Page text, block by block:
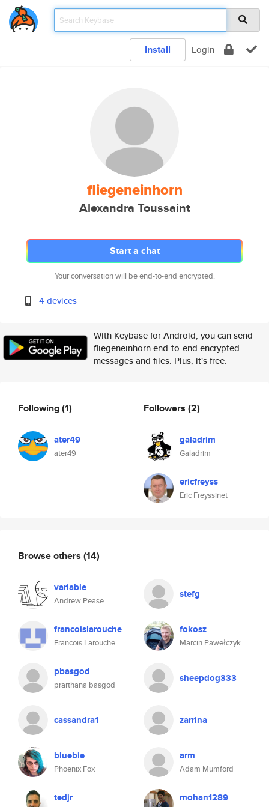
Install Login
fliegeneinhorn
Alexandra Toussaint
Start a chat
Your conversation will be end-to-end encrypted.
4 devices
With Keybase for Android, you can send
fliegeneinhorn end-to-end encrypted
messages and files. Plus, it's free.
Following(1)
ater49
ater49
Followers (2)
galadrim
Galadrim
ericfreyss
Eric Freyssinet
Browse others (14)
variable
Andrew Pease
stefg
francoislarouche
Francois Larouche
fokosz
Marcin Pawełczyk
pbasgod
prarthana basgod
sheepdog333
cassandra1 zarrina
bluebie
Phoenix Fox
arm
Adam Mumford
tedjr mohan1289